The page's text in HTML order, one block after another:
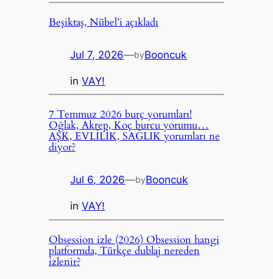
Beşiktaş, Nübel’i açıkladı
Jul 7, 2026—byBooncuk
inVAY!
7 Temmuz 2026 burç yorumları!
Oğlak, Akrep, Koç burcu yorumu…
AŞK, EVLİLİK, SAĞLIK yorumları ne
diyor?
Jul 6, 2026—byBooncuk
inVAY!
Obsession izle (2026) Obsession hangi
platformda, Türkçe dublaj nereden
izlenir?